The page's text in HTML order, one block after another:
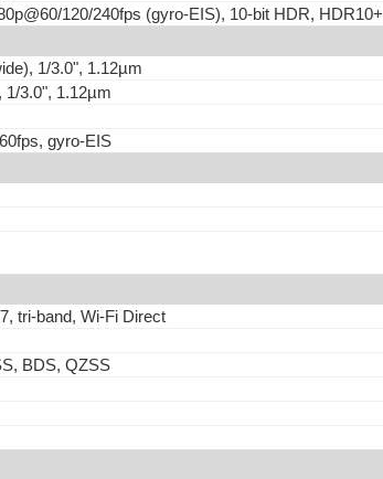
120/240fps (gyro-EIS), 10-bit HDR, HDR10+
1/3.0", 1.12µm
1/3.0", 1.12µm
gyro-EIS
tri-band, Wi-Fi Direct
BDS, QZSS